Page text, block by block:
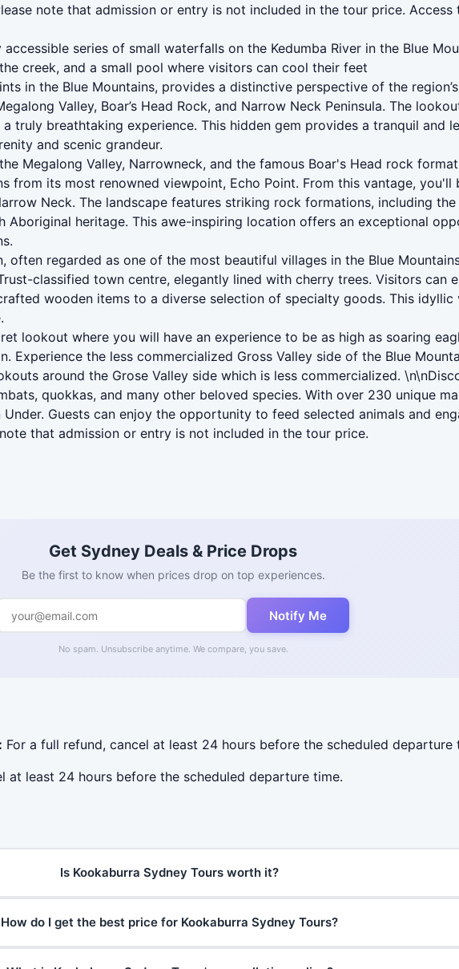
note that admission or entry is not included in the tour price.
series of small waterfalls on the Kedumba River in the Blue
creek, and a small pool where visitors can cool their feet
in the Blue Mountains, provides a distinctive perspective of the
Valley, Boar’s Head Rock, and Narrow Neck Peninsula. The
truly breathtaking experience. This hidden gem provides a tranquil and
and scenic grandeur.
Megalong Valley, Narrowneck, and the famous Boar's Head rock
from its most renowned viewpoint, Echo Point. From this vantage,
Neck. The landscape features striking rock formations, including
heritage. This awe-inspiring location offers an exceptional
often regarded as one of the most beautiful villages in the Blue
classified town centre, elegantly lined with cherry trees. Visitors can
wooden items to a diverse selection of specialty goods. This
lookout where you will have an experience to be as high as soaring
the less commercialized Gross Valley side of the Blue
around the Grose Valley side which is less commercialized.
quokkas, and many other beloved species. With over 230 unique
Guests can enjoy the opportunity to feed selected animals and
that admission or entry is not included in the tour price.
Get Sydney Deals & Price Drops
Be the first to know when prices drop on top experiences.
Notify Me
No spam. Unsubscribe anytime. We compare, you save.
For a full refund, cancel at least 24 hours before the scheduled departure
at least 24 hours before the scheduled departure time.
Is Kookaburra Sydney Tours worth it?
How do I get the best price for Kookaburra Sydney Tours?